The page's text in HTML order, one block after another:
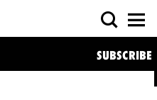
SUBSCRIBE